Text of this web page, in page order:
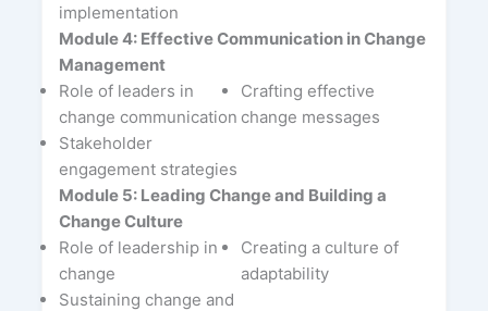
implementation
Module 4: Effective Communication in Change
Management
Role of leaders in
change communication
Crafting effective
change messages
Stakeholder
engagement strategies
Module 5: Leading Change and Building a
Change Culture
Role of leadership in
change
Creating a culture of
adaptability
Sustaining change and